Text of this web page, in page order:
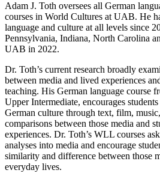
Adam J. Toth oversees all German
courses in World Cultures at UAB. He
language and culture at all levels since
Pennsylvania, Indiana, North Carolina
UAB in 2022.
Dr. Toth’s current research broadly
between media and lived experiences
teaching. His German language course
Upper Intermediate, encourages
German culture through text, film,
comparisons between those media and
experiences. Dr. Toth’s WLL courses
analyses into media and encourage
similarity and difference between those
everyday lives.